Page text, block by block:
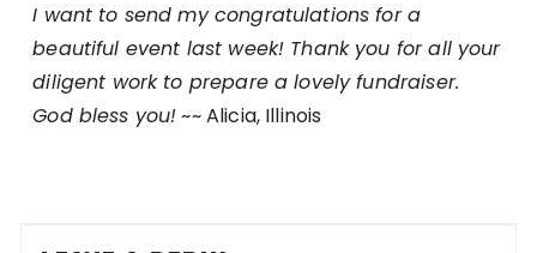
I want to send my congratulations for a
beautiful event last week! Thank you for all your
diligent work to prepare a lovely fundraiser.
God bless you!~~ Alicia, Illinois